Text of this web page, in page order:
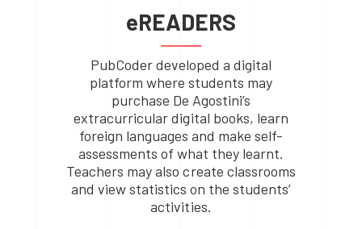
eREADERS
PubCoder developed a digital
platform where students may
purchase De Agostini’s
extracurricular digital books, learn
foreign languages and make self-
assessments of what they learnt.
Teachers may also create classrooms
and view statistics on the students’
activities.